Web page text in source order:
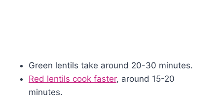
Green lentils take around 20-30 minutes.
Red lentils cook faster, around 15-20
minutes.